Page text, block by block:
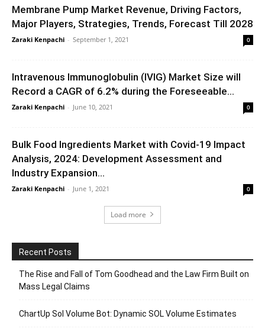
Membrane Pump Market Revenue, Driving Factors,
Major Players, Strategies, Trends, Forecast Till 2028
Zaraki Kenpachi - September 1, 2021 0
Intravenous Immunoglobulin (IVIG) Market Size will
Record a CAGR of 6.2% during the Foreseeable...
Zaraki Kenpachi - June 10, 2021 0
Bulk Food Ingredients Market with Covid-19 Impact
Analysis, 2024: Development Assessment and
Industry Expansion...
Zaraki Kenpachi - June 1, 2021 0
Load more
Recent Posts
The Rise and Fall of Tom Goodhead and the Law Firm Built on
Mass Legal Claims
ChartUp Sol Volume Bot: Dynamic SOL Volume Estimates